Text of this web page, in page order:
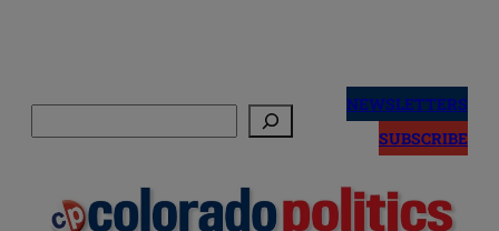
NEWSLETTERS
SUBSCRIBE